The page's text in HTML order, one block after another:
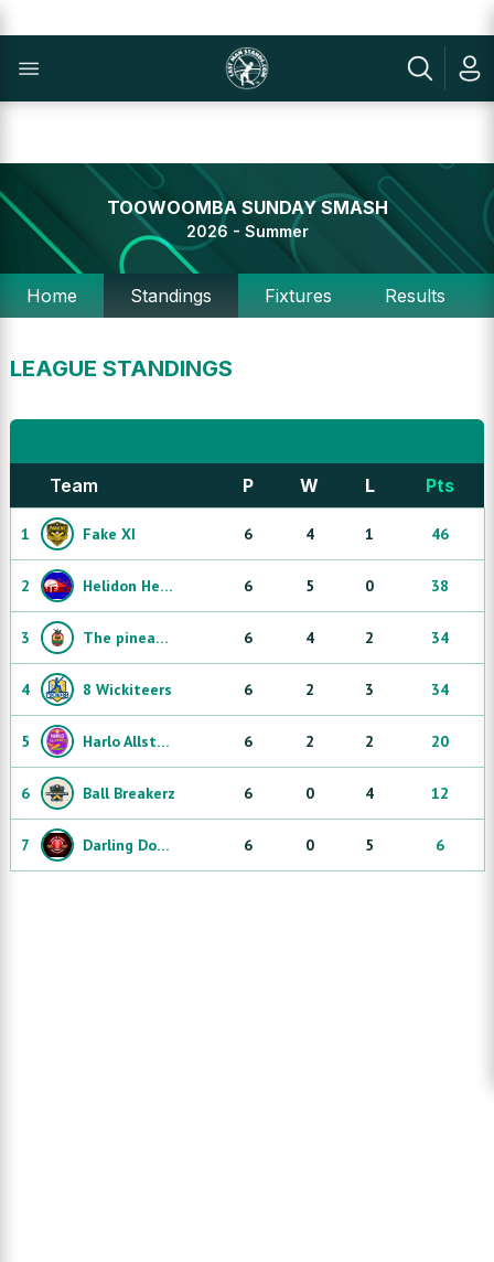
TOOWOOMBA SUNDAY SMASH
2026 - Summer
Home Standings Fixtures Results
LEAGUE STANDINGS
Team P W L Pts
1 Fake XI 6 4 1 46
2 Helidon Heaters 6 5 0 38
3 The pineapple express 6 4 2 34
4 8 Wickiteers 6 2 3 34
5 Harlo Allstars 6 2 2 20
6 Ball Breakerz 6 0 4 12
7 Darling Downs Dibbly Dobblers 6 0 5 6